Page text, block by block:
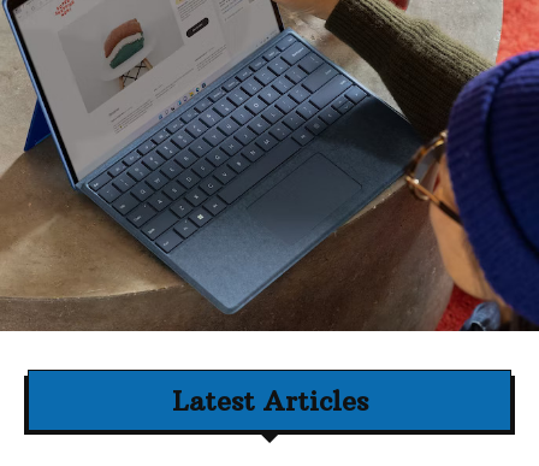
Latest Articles